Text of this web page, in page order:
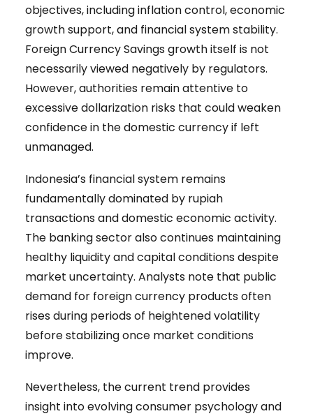
objectives, including inflation control, economic
growth support, and financial system stability.
Foreign Currency Savings growth itself is not
necessarily viewed negatively by regulators.
However, authorities remain attentive to
excessive dollarization risks that could weaken
confidence in the domestic currency if left
unmanaged.
Indonesia’s financial system remains
fundamentally dominated by rupiah
transactions and domestic economic activity.
The banking sector also continues maintaining
healthy liquidity and capital conditions despite
market uncertainty. Analysts note that public
demand for foreign currency products often
rises during periods of heightened volatility
before stabilizing once market conditions
improve.
Nevertheless, the current trend provides
insight into evolving consumer psychology and